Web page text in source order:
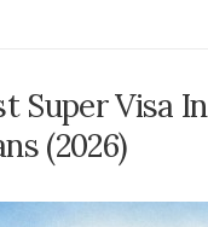
Super Visa
(2026)